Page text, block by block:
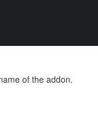
of the addon.